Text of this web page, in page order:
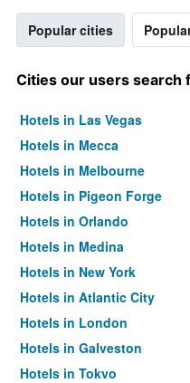
Popular cities
Cities our users search
Hotels in Las Vegas
Hotels in Mecca
Hotels in Melbourne
Hotels in Pigeon Forge
Hotels in Orlando
Hotels in Medina
Hotels in New York
Hotels in Atlantic City
Hotels in London
Hotels in Galveston
Hotels in Tokyo